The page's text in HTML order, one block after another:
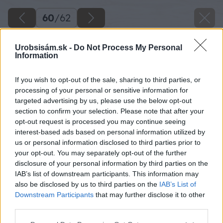
Urobsisám.sk - Do Not Process My Personal
Information
If you wish to opt-out of the sale, sharing to third parties, or
processing of your personal or sensitive information for
targeted advertising by us, please use the below opt-out
section to confirm your selection. Please note that after your
opt-out request is processed you may continue seeing
interest-based ads based on personal information utilized by
us or personal information disclosed to third parties prior to
your opt-out. You may separately opt-out of the further
disclosure of your personal information by third parties on the
IAB’s list of downstream participants. This information may
also be disclosed by us to third parties on the IAB’s List of
Downstream Participants that may further disclose it to other
60/62